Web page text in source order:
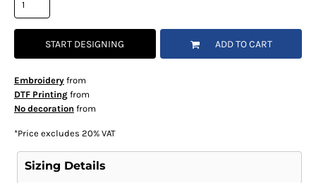
START DESIGNING ADD TO CART
Embroideryfrom
DTF Printingfrom
No decoration from
*Price excludes 20% VAT
Sizing Details